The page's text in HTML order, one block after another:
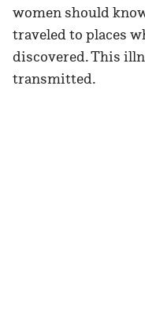
women should
traveled to places
discovered. This
transmitted.